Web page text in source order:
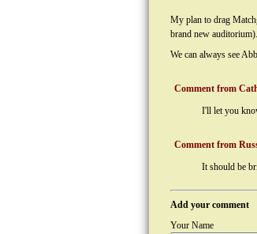
My plan to drag
brand new
We can always see
Comment from
I'll let you
Comment from
It should be
Add your comment
Your Name